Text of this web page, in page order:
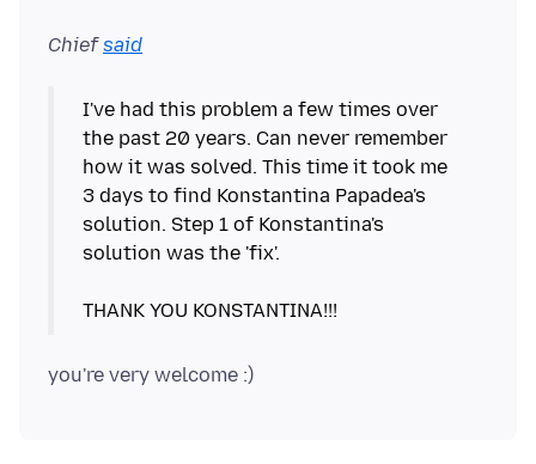
Chiefsaid
I've had this problem a few times over
the past 20 years. Can never remember
how it was solved. This time it took me
3 days to find Konstantina Papadea's
solution. Step 1 of Konstantina's
solution was the 'fix'.